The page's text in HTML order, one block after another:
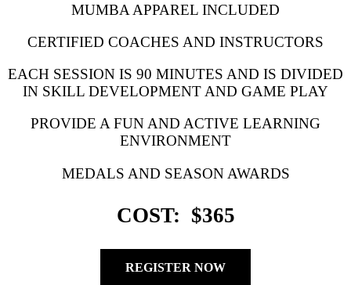
MUMBA APPAREL INCLUDED
CERTIFIED COACHES AND INSTRUCTORS
EACH SESSION IS 90 MINUTES AND IS DIVIDED
IN SKILL DEVELOPMENT AND GAME PLAY
PROVIDE A FUN AND ACTIVE LEARNING
ENVIRONMENT
MEDALS AND SEASON AWARDS
COST: $365
REGISTER NOW